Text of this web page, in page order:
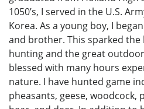
1050’s, I served in the U.S.
Korea. As a young boy, I
and brother. This sparked
hunting and the great
blessed with many hours
nature. I have hunted game
pheasants, geese, woodcock,